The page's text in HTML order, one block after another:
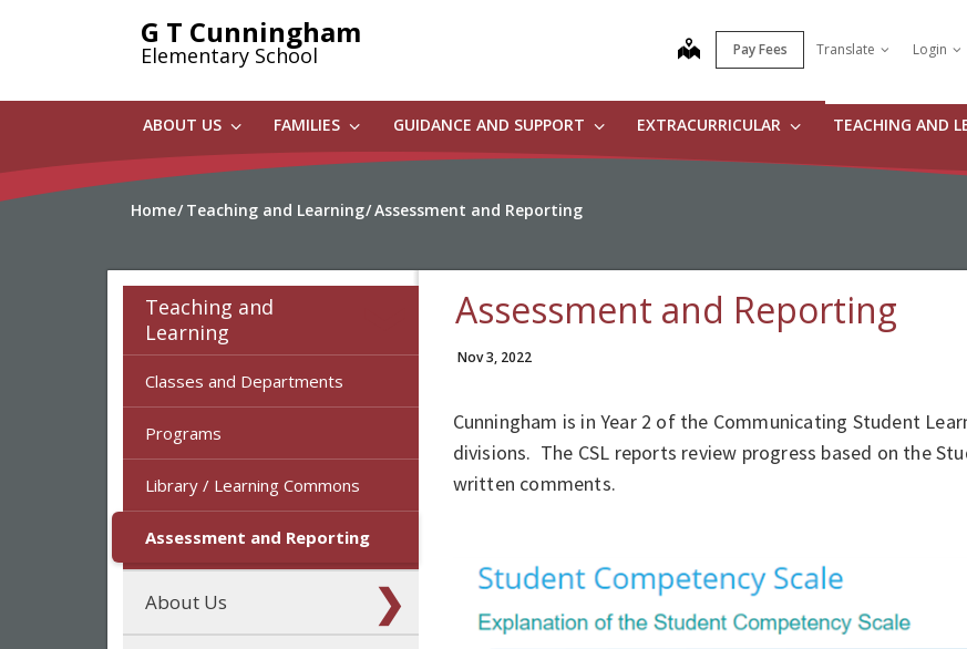
G T Cunningham
Elementary School map Pay Fees Translate Login
ABOUT US FAMILIES GUIDANCE AND SUPPORT EXTRACURRICULAR TEACHING AND
Home Teaching and Learning Assessment and Reporting
Teaching and
Learning
Classes and Departments
Programs
Library / Learning Commons
Assessment and Reporting
About Us
Assessment and Reporting
Nov 3, 2022
Cunningham is in Year 2 of the Communicating Student
divisions. The CSL reports review progress based on the
written comments.